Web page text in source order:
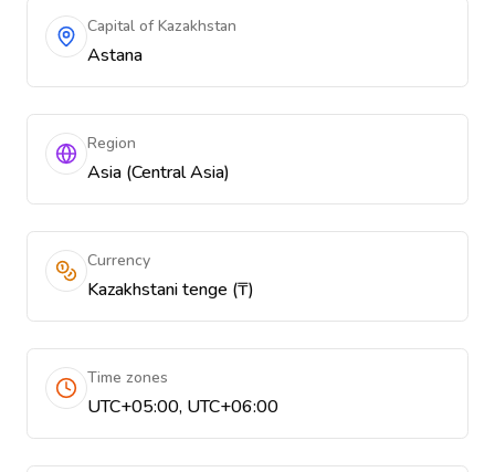
Capital of Kazakhstan
Astana
Region
Asia (Central Asia)
Currency
Kazakhstani tenge (₸)
Time zones
UTC+05:00, UTC+06:00